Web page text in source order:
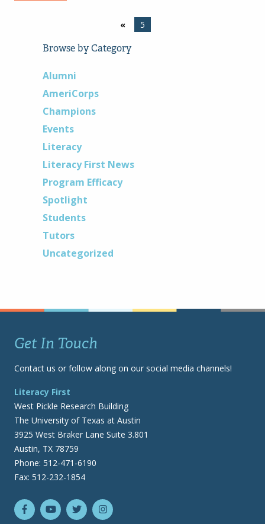
« 5
Browse by Category
Alumni
AmeriCorps
Champions
Events
Literacy
Literacy First News
Program Efficacy
Spotlight
Students
Tutors
Uncategorized
Get In Touch
Contact us or follow along on our social media channels!
Literacy First
West Pickle Research Building
The University of Texas at Austin
3925 West Braker Lane Suite 3.801
Austin, TX 78759
Phone: 512-471-6190
Fax: 512-232-1854